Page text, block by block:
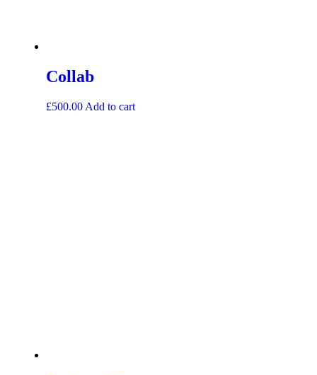
Collab
£500.00 Add to cart